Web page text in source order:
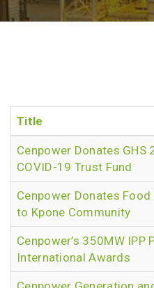
Title
Cenpower Donates GHS
COVID-19 Trust Fund
Cenpower Donates
to Kpone Community
Cenpower’s 350MW
International Awards